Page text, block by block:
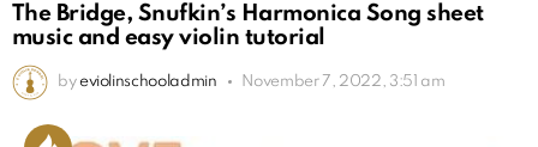
The Bridge, Snufkin’s Harmonica Song sheet
music and easy violin tutorial
by eviolinschooladmin November 7, 2022, 3:51 am